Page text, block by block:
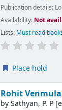
Publication details:
Availability: Not
Lists: Must read
Place hold
Rohit
bySathyan, P. P